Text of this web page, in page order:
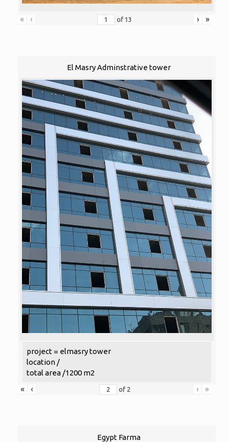
« ‹ of 13 › »
El Masry Adminstrative tower
project = elmasry tower
location /
total area /1200 m2
«
‹ of 2 › »
Egypt Farma